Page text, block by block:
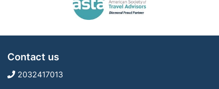
Contact us
2032417013